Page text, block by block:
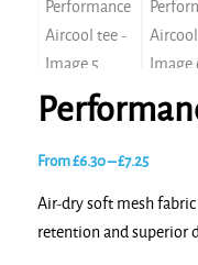
From£6.30–£7.25Price
£6.30
Air-dry soft mesh
retention and superior